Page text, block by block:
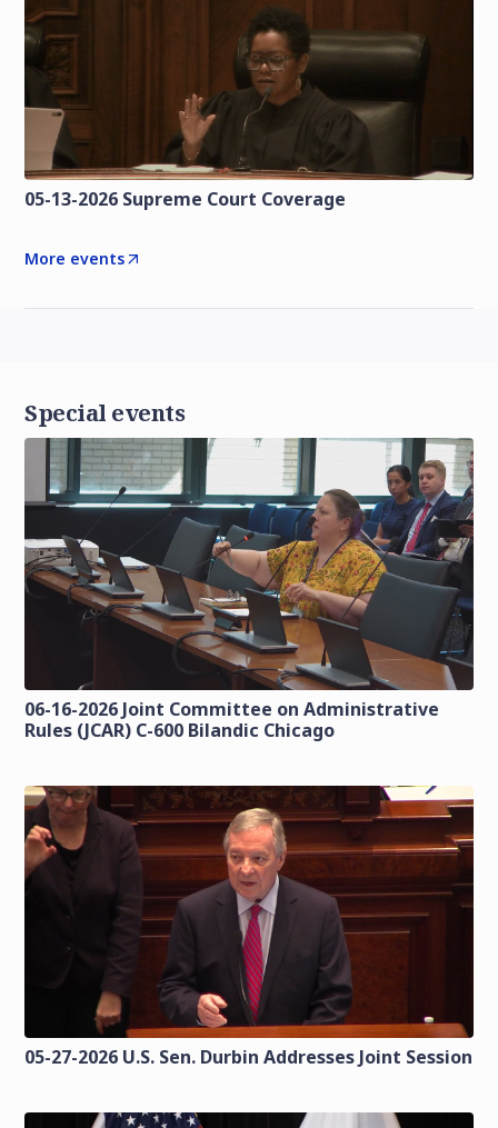
05-13-2026 Supreme Court Coverage
More events
Special events
06-16-2026 Joint Committee on Administrative
Rules (JCAR) C-600 Bilandic Chicago
05-27-2026 U.S. Sen. Durbin Addresses Joint Session